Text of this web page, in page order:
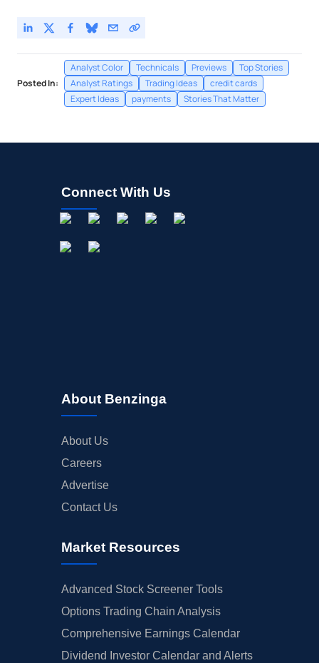
Posted In:
Analyst Color Technicals Previews
Top Stories
Analyst Ratings
Trading Ideas
credit cards
Expert Ideas
payments Stories That Matter
Connect With Us
About Benzinga
About Us
Careers
Advertise
Contact Us
Market Resources
Advanced Stock Screener Tools
Options Trading Chain Analysis
Comprehensive Earnings Calendar
Dividend Investor Calendar and Alerts